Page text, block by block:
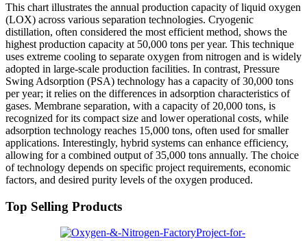
This chart illustrates the annual production capacity of liquid oxygen
(LOX) across various separation technologies. Cryogenic
distillation, often considered the most efficient method, shows the
highest production capacity at 50,000 tons per year. This technique
uses extreme cooling to separate oxygen from nitrogen and is widely
adopted in large-scale production facilities. In contrast, Pressure
Swing Adsorption (PSA) technology has a capacity of 30,000 tons
per year; it relies on the differences in adsorption characteristics of
gases. Membrane separation, with a capacity of 20,000 tons, is
recognized for its compact size and lower operational costs, while
adsorption technology reaches 15,000 tons, often used for smaller
applications. Interestingly, hybrid systems can enhance efficiency,
allowing for a combined output of 35,000 tons annually. The choice
of technology depends on specific project requirements, economic
factors, and desired purity levels of the oxygen produced.
Top Selling Products